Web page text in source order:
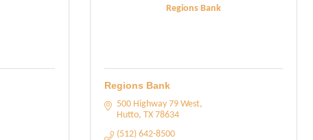
Regions Bank
Regions Bank
500 Highway 79 West
Hutto TX 78634
(512) 642-8500